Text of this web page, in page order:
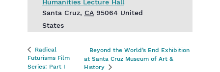
Humanities Lecture Hall
Santa Cruz, CA 95064 United
States
Radical
Futurisms Film
Series: Part I
Beyond the World’s End Exhibition
at Santa Cruz Museum of Art &
History